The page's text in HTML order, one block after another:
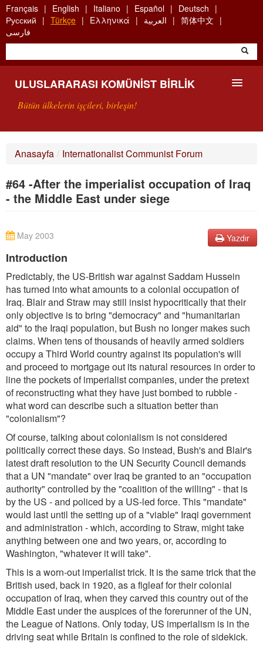
Skip
to
main
content
Français English Italiano Español
Deutsch
Русский
Türkçe Ελληνικά العربية
简体中文
فارسی
ULUSLARARASI KOMÜNIST BIRLIK
Bütün ülkelerin işçileri, birleşin!
ARAMA
Anasayfa / Internationalist Communist Forum
#64 -After the imperialist occupation of Iraq
- the Middle East under siege
Yazdır
May 2003
Introduction
Predictably, the US-British war against Saddam Hussein
has turned into what amounts to a colonial occupation of
Iraq. Blair and Straw may still insist hypocritically that their
only objective is to bring "democracy" and "humanitarian
aid" to the Iraqi population, but Bush no longer makes such
claims. When tens of thousands of heavily armed soldiers
occupy a Third World country against its population's will
and proceed to mortgage out its natural resources in order to
line the pockets of imperialist companies, under the pretext
of reconstructing what they have just bombed to rubble -
what word can describe such a situation better than
"colonialism"?
Of course, talking about colonialism is not considered
politically correct these days. So instead, Bush's and Blair's
latest draft resolution to the UN Security Council demands
that a UN "mandate" over Iraq be granted to an "occupation
authority" controlled by the "coalition of the willing" - that is
by the US - and policed by a US-led force. This "mandate"
would last until the setting up of a "viable" Iraqi government
and administration - which, according to Straw, might take
anything between one and two years, or, according to
Washington, "whatever it will take".
This is a worn-out imperialist trick. It is the same trick that the
British used, back in 1920, as a figleaf for their colonial
occupation of Iraq, when they carved this country out of the
Middle East under the auspices of the forerunner of the UN,
the League of Nations. Only today, US imperialism is in the
driving seat while Britain is confined to the role of sidekick.